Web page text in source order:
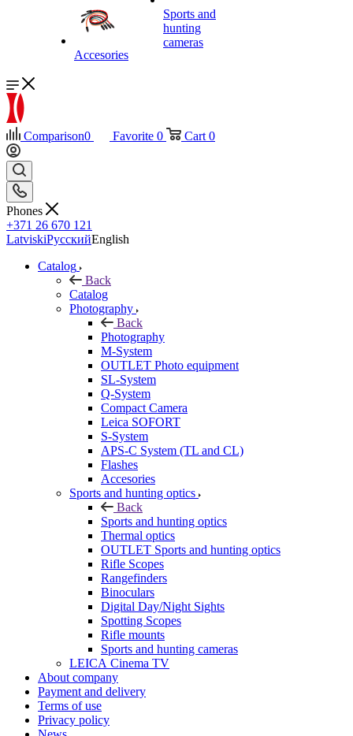
Accesories
Sports and
hunting
cameras
Comparison0 Favorite 0 Cart 0
Phones
+371 26 670 121
LatviskiРусскийEnglish
Catalog
Back
Catalog
Photography
Back
Photography
M-System
OUTLET Photo equipment
SL-System
Q-System
Сompact Camera
Leica SOFORT
S-System
APS-C System (TL and CL)
Flashes
Accesories
Sports and hunting optics
Back
Sports and hunting optics
Thermal optics
OUTLET Sports and hunting optics
Rifle Scopes
Rangefinders
Binoculars
Digital Day/Night Sights
Spotting Scopes
Rifle mounts
Sports and hunting cameras
LEICA Cinema TV
About company
Payment and delivery
Terms of use
Privacy policy